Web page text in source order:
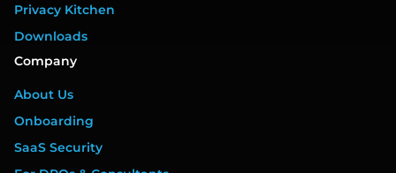
Privacy Kitchen
Downloads
Company
About Us
Onboarding
SaaS Security